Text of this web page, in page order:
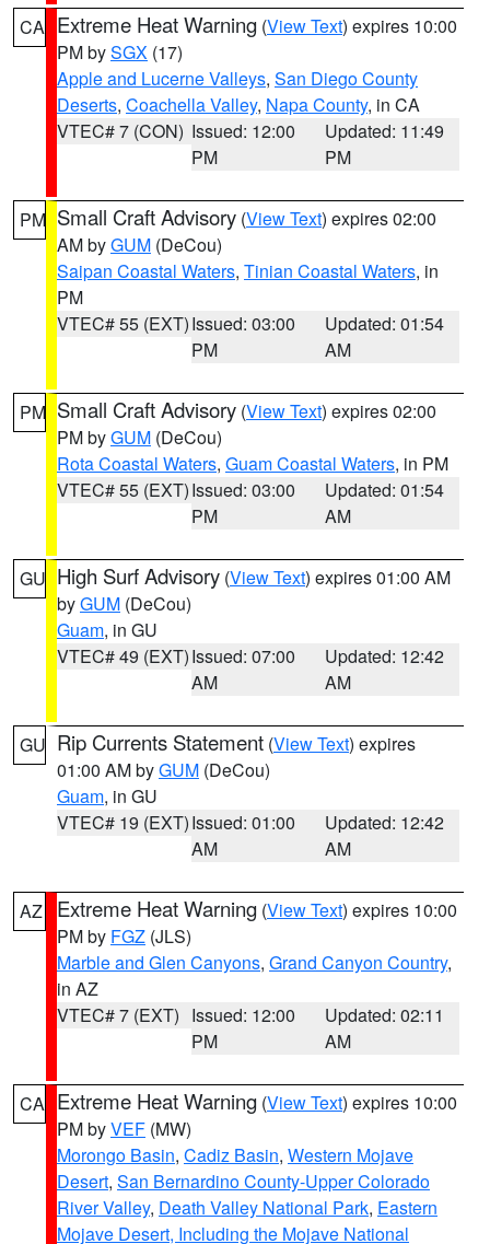
CA Extreme Heat Warning (View Text) expires 10:00
PM bySGX (17)
Apple and Lucerne Valleys, San Diego County
Deserts, Coachella Valley, Napa County, in CA
VTEC# 7 (CON) Issued: 12:00
PM
Updated: 11:49
PM
PM Small Craft Advisory (View Text) expires 02:00
AM byGUM (DeCou)
Saipan Coastal Waters, Tinian Coastal Waters, in
PM
VTEC# 55 (EXT)Issued: 03:00
PM
Updated: 01:54
AM
PM Small Craft Advisory (View Text) expires 02:00
PM byGUM (DeCou)
Rota Coastal Waters, Guam Coastal Waters, in PM
VTEC# 55 (EXT)Issued: 03:00
PM
Updated: 01:54
AM
GU High Surf Advisory (View Text) expires 01:00 AM
byGUM (DeCou)
Guam, in GU
VTEC# 49 (EXT)Issued: 07:00
AM
Updated: 12:42
AM
GU Rip Currents Statement (View Text) expires
01:00 AM byGUM (DeCou)
Guam, in GU
VTEC# 19 (EXT)Issued: 01:00
AM
Updated: 12:42
AM
AZ Extreme Heat Warning (View Text) expires 10:00
PM by FGZ (JLS)
Marble and Glen Canyons, Grand Canyon Country,
in AZ
VTEC# 7 (EXT) Issued: 12:00
PM
Updated: 02:11
AM
CA Extreme Heat Warning (View Text) expires 10:00
PM byVEF (MW)
Morongo Basin, Cadiz Basin, Western Mojave
Desert, San Bernardino County-Upper Colorado
River Valley, Death Valley National Park, Eastern
Mojave Desert, Including the Mojave National